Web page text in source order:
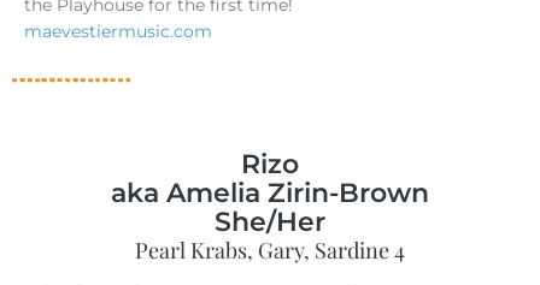
the Playhouse for the first time!
maevestiermusic.com
Rizo
aka Amelia Zirin-Brown
She/Her
Pearl Krabs, Gary, Sardine 4